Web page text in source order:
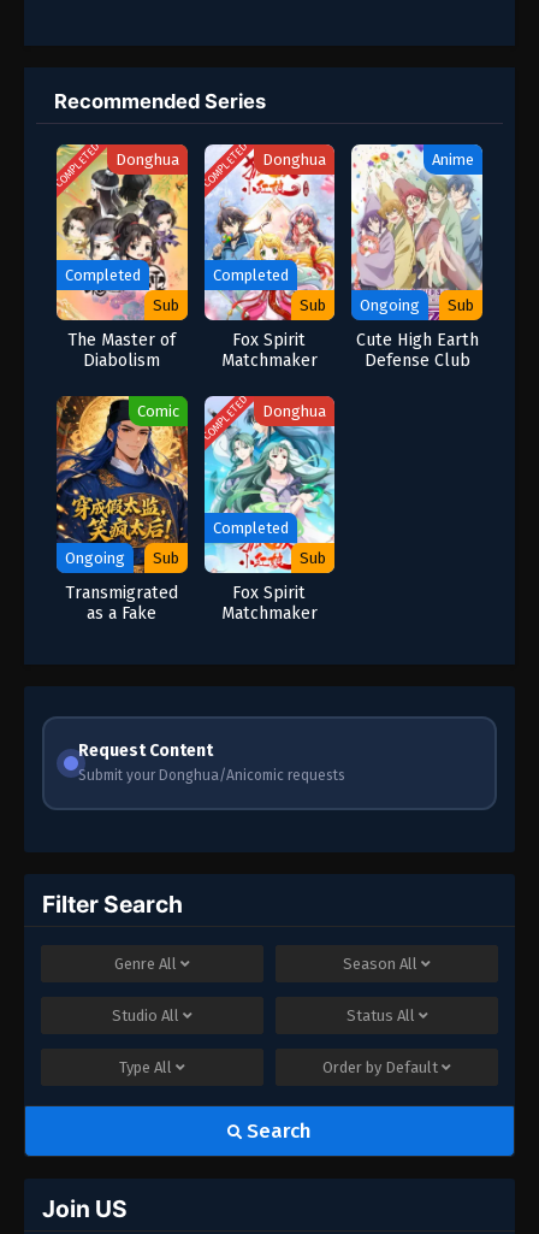
Recommended Series
COMPLETED Donghua
Completed
Sub
The Master of
Diabolism
COMPLETED Donghua
Completed
Sub
Fox Spirit
Matchmaker
Anime
Ongoing Sub
Cute High Earth
Defense Club
Comic
Ongoing Sub
Transmigrated
as a Fake
COMPLETED Donghua
Completed
Sub
Fox Spirit
Matchmaker
Request Content
Submit your Donghua/Anicomic requests
Filter Search
Genre All Season All
Studio All Status All
Type All Order by Default
Search
Join US